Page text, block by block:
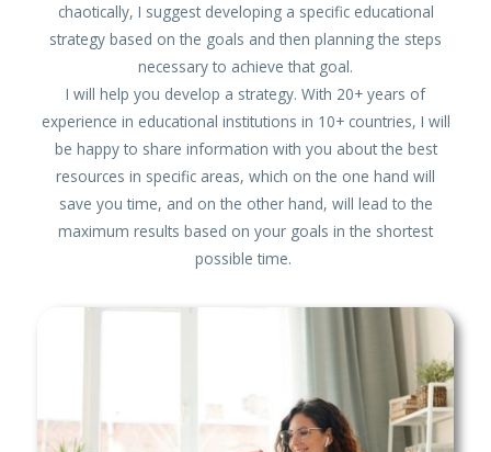
chaotically, I suggest developing a specific educational
strategy based on the goals and then planning the steps
necessary to achieve that goal.
I will help you develop a strategy. With 20+ years of
experience in educational institutions in 10+ countries, I will
be happy to share information with you about the best
resources in specific areas, which on the one hand will
save you time, and on the other hand, will lead to the
maximum results based on your goals in the shortest
possible time.